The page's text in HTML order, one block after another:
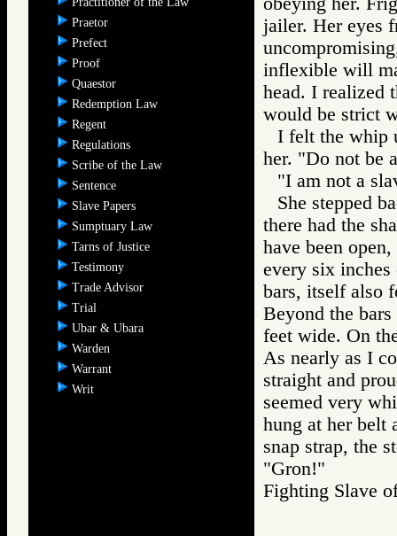
Praetor
Prefect
Proof
Quaestor
Redemption Law
Regent
Regulations
Scribe of the Law
Sentence
Slave Papers
Sumptuary Law
Tarns of Justice
Testimony
Trade Advisor
Trial
Ubar & Ubara
Warden
Warrant
Writ
jailer. Her eyes
inflexible will
head. I realized
would be strict
I felt the whip
her. "Do not be
"I am not a
She stepped
there had the
have been
every six
bars, itself also
Beyond the
feet wide. On
As nearly as I
straight and
seemed very
hung at her belt
snap strap, the
"Gron!"
Fighting